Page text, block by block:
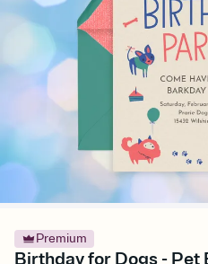
Premium
Birthday for Dogs - Pet